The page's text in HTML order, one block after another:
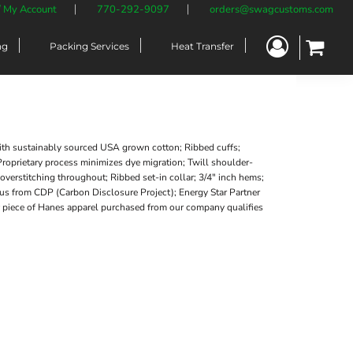
My Account 770-292-9097 orders@swagcustoms.com
Packing Services Heat Transfer
sustainably sourced USA grown cotton; Ribbed cuffs;
process minimizes dye migration; Twill shoulder-
throughout; Ribbed set-in collar; 3/4" inch hems;
from CDP (Carbon Disclosure Project); Energy Star Partner
of Hanes apparel purchased from our company qualifies